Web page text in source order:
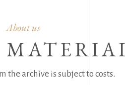
About us
the archive is subject to costs.